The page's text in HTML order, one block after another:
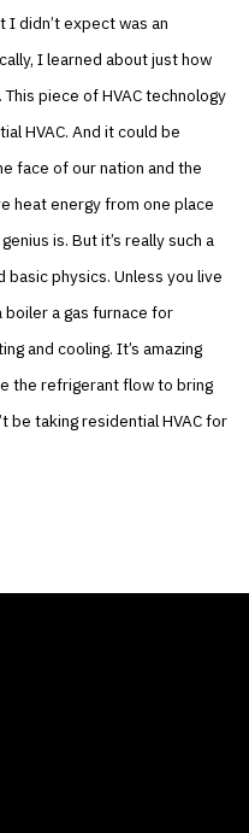
I didn’t expect was an
I learned about just how
This piece of HVAC technology
HVAC. And it could be
face of our nation and the
heat energy from one place
is. But it’s really such a
basic physics. Unless you live
a gas furnace for
and cooling. It’s amazing
the refrigerant flow to bring
be taking residential HVAC for